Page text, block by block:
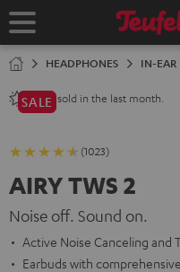
TO
Home
HEADPHONES IN-EAR
2800+sold in the last month.
SALE
(1023)
AIRY TWS 2
Noise off. Sound on.
Active Noise Canceling and
Earbuds with